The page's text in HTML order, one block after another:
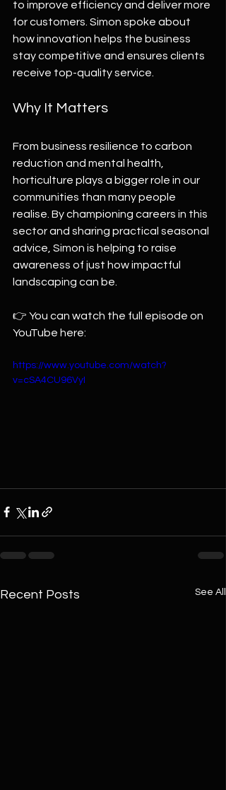
to improve efficiency and deliver more
for customers. Simon spoke about
how innovation helps the business
stay competitive and ensures clients
receive top-quality service.
Why It Matters
From business resilience to carbon
reduction and mental health,
horticulture plays a bigger role in our
communities than many people
realise. By championing careers in this
sector and sharing practical seasonal
advice, Simon is helping to raise
awareness of just how impactful
landscaping can be.
👉 You can watch the full episode on
YouTube here:
https://www.youtube.com/watch?
v=cSA4CU96VyI
Recent Posts See All